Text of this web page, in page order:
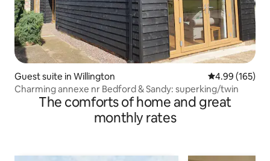
Guest suite in Willington 4.99 out of 5
4.99 (165)
Charming annexe nr Bedford & Sandy: superking/twin
The comforts of home and great
monthly rates